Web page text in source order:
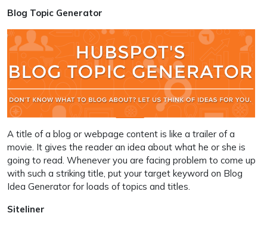
Blog Topic Generator
A title of a blog or webpage content is like a trailer of a
movie. It gives the reader an idea about what he or she is
going to read. Whenever you are facing problem to come up
with such a striking title, put your target keyword on Blog
Idea Generator for loads of topics and titles.
Siteliner